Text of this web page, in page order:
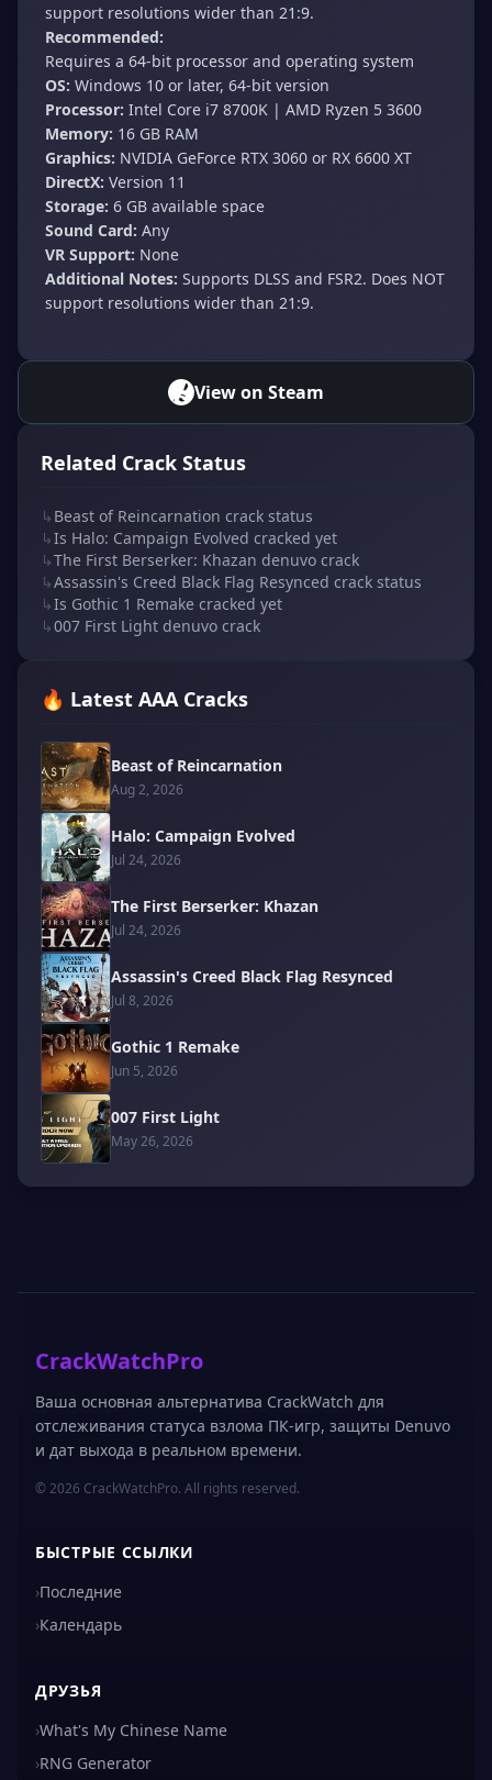
support resolutions wider than 21:9.
Recommended:
Requires a 64-bit processor and operating system
OS: Windows 10 or later, 64-bit version
Processor: Intel Core i7 8700K | AMD Ryzen 5 3600
Memory: 16 GB RAM
Graphics: NVIDIA GeForce RTX 3060 or RX 6600 XT
DirectX: Version 11
Storage: 6 GB available space
Sound Card: Any
VR Support: None
Additional Notes: Supports DLSS and FSR2. Does NOT
support resolutions wider than 21:9.
View on Steam
Related Crack Status
↳ Beast of Reincarnation crack status
↳Is Halo: Campaign Evolved cracked yet
↳The First Berserker: Khazan denuvo crack
↳Assassin's Creed Black Flag Resynced crack status
↳Is Gothic 1 Remake cracked yet
↳007 First Light denuvo crack
🔥 Latest AAA Cracks
Beast of Reincarnation
Aug 2, 2026
Halo: Campaign Evolved
Jul 24, 2026
The First Berserker: Khazan
Jul 24, 2026
Assassin's Creed Black Flag Resynced
Jul 8, 2026
Gothic 1 Remake
Jun 5, 2026
007 First Light
May 26, 2026
CrackWatchPro
Ваша основная альтернатива CrackWatch для
отслеживания статуса взлома ПК-игр, защиты Denuvo
и дат выхода в реальном времени.
© 2026 CrackWatchPro. All rights reserved.
БЫСТРЫЕ ССЫЛКИ
›Последние
›Календарь
ДРУЗЬЯ
›What's My Chinese Name
›RNG Generator